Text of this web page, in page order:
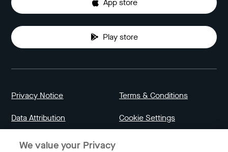
App store
Play store
Privacy Notice Terms & Conditions
Data Attribution Cookie Settings
We value your Privacy